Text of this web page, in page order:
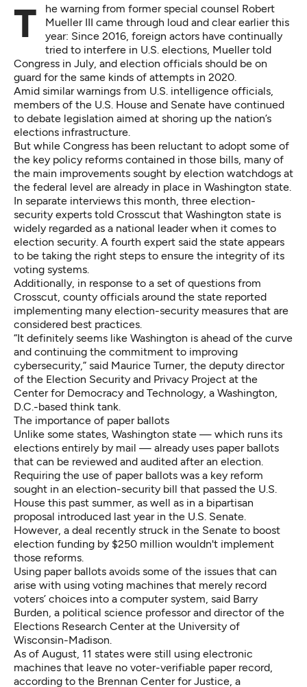
The warning from former special counsel Robert
Mueller III came through loud and clear earlier this
year: Since 2016, foreign actors have continually
tried to interfere in U.S. elections, Mueller told
Congress in July, and election officials should be on
guard for the same kinds of attempts in 2020.
Amid similarwarnings from U.S. intelligence officials,
members of the U.S. House and Senate have continued
to debate legislation aimed at shoring up the nation’s
elections infrastructure.
But while Congress has been reluctant to adopt some of
the key policy reforms contained in those bills, many of
the main improvements sought by election watchdogs at
the federal level are already in place in Washington state.
In separate interviews this month, three election-
security experts told Crosscut that Washington state is
widely regarded as a national leader when it comes to
election security. A fourth expert said the state appears
to be taking the right steps to ensure the integrity of its
voting systems.
Additionally, in response to a set of questions from
Crosscut, county officials around the state reported
implementing many election-security measures that are
considered best practices.
“It definitely seems like Washington is ahead of the curve
and continuing the commitment to improving
cybersecurity,” said Maurice Turner, the deputy director
of the Election Security and Privacy Project at the
Center for Democracy and Technology, a Washington,
D.C.-based think tank.
The importance of paper ballots
Unlike some states, Washington state — which runs its
elections entirely by mail — already uses paper ballots
that can be reviewed and audited after an election.
Requiring the use of paper ballots was a key reform
sought in an election-security bill that passed the U.S.
House this past summer, as well as in a bipartisan
proposal introduced last year in the U.S. Senate.
However, a deal recently struck in the Senate to boost
election funding by $250 million wouldn't implement
those reforms.
Using paper ballots avoids some of the issues that can
arise with using voting machines that merely record
voters’ choices into a computer system, said Barry
Burden, a political science professor and director of the
Elections Research Center at the University of
Wisconsin-Madison.
As of August, 11 states were still using electronic
machines that leave no voter-verifiable paper record,
according to the Brennan Center for Justice, a